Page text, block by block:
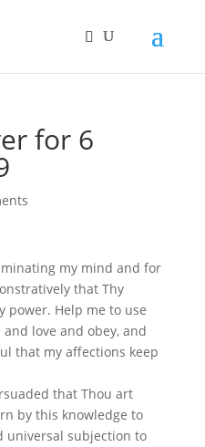
for 6
my mind and for
that Thy
power. Help me to use
love and obey, and
that my affections keep
that Thou art
by this knowledge to
universal subjection to